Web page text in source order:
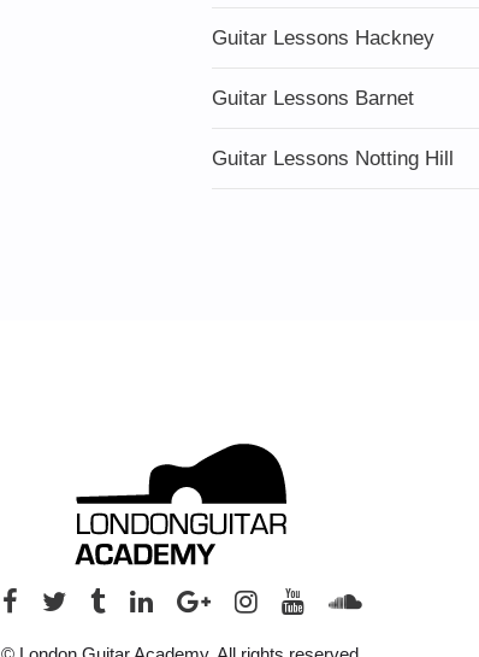
Guitar Lessons Hackney
Guitar Lessons Barnet
Guitar Lessons Notting Hill